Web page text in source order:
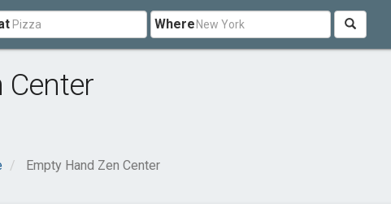
Where
Center
Empty Hand Zen Center